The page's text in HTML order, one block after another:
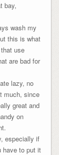
bay,
wash my
this is what
use
are bad for
lazy, no
much, since
great and
on
especially if
have to put it